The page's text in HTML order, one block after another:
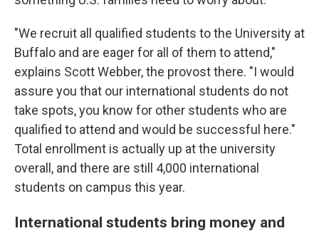
"We recruit all qualified students to the University at
Buffalo and are eager for all of them to attend,"
explains Scott Webber, the provost there. "I would
assure you that our international students do not
take spots, you know for other students who are
qualified to attend and would be successful here."
Total enrollment is actually up at the university
overall, and there are still 4,000 international
students on campus this year.
International students bring money and